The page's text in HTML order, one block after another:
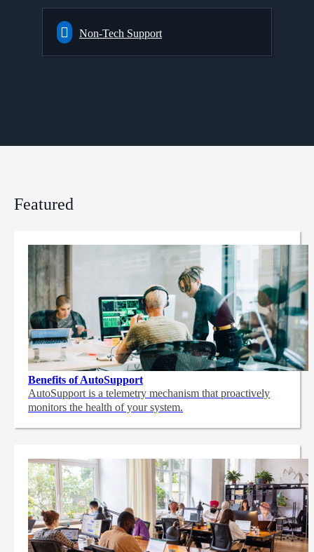
Non-Tech Support
Featured
Benefits of AutoSupport
AutoSupport is a telemetry mechanism that proactively
monitors the health of your system.